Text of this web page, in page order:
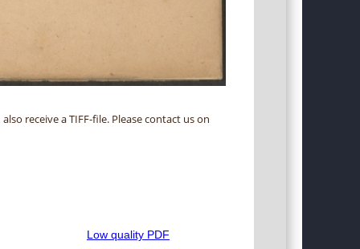
receive a TIFF-file. Please contact us on